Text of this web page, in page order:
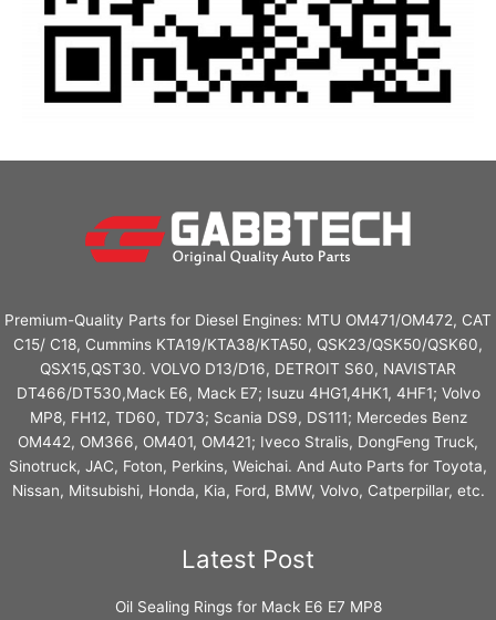
Premium-Quality Parts for Diesel Engines: MTU OM471/OM472, CAT
C15/ C18, Cummins KTA19/KTA38/KTA50, QSK23/QSK50/QSK60,
QSX15,QST30. VOLVO D13/D16, DETROIT S60, NAVISTAR
DT466/DT530,Mack E6, Mack E7; Isuzu 4HG1,4HK1, 4HF1; Volvo
MP8, FH12, TD60, TD73; Scania DS9, DS111; Mercedes Benz
OM442, OM366, OM401, OM421; Iveco Stralis, DongFeng Truck,
Sinotruck, JAC, Foton, Perkins, Weichai. And Auto Parts for Toyota,
Nissan, Mitsubishi, Honda, Kia, Ford, BMW, Volvo, Catperpillar, etc.
Latest Post
Oil Sealing Rings for Mack E6 E7 MP8